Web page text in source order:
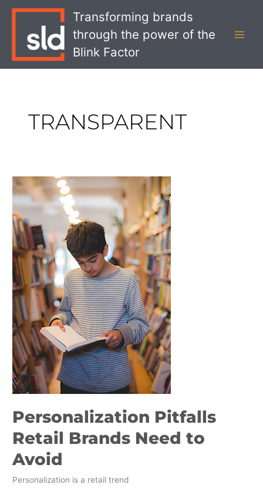
Transforming brands
through the power of the
Blink Factor
TRANSPARENT
Personalization Pitfalls
Retail Brands Need to
Avoid
Personalization is a retail trend
Personalization
Pitfalls
Retail
Brands
Need
to
Avoid